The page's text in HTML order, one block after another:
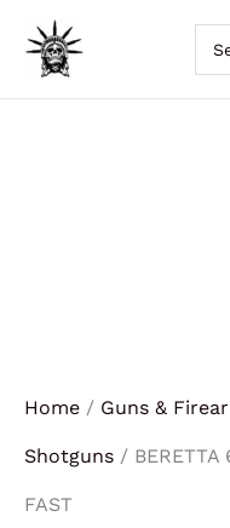
Skip
for:
Home / Guns &
Shotguns / BERETTA
FAST
686
SP